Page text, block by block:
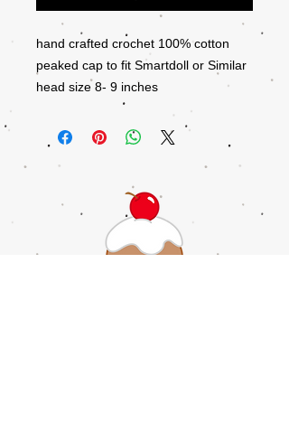
hand crafted crochet 100% cotton
peaked cap to fit Smartdoll or Similar
head size 8- 9 inches